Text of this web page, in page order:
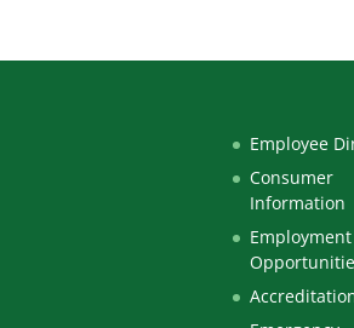
Employee
Consumer
Information
Employment